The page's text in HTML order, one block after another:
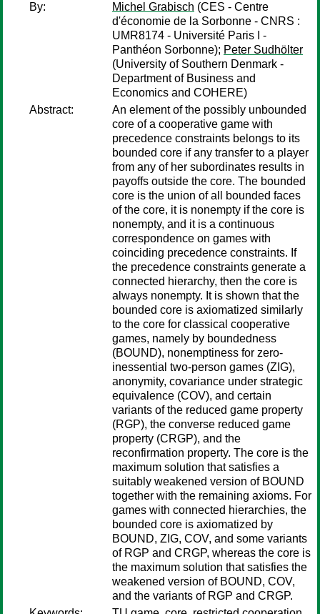
By:
Michel Grabisch (CES - Centre
d'économie de la Sorbonne - CNRS :
UMR8174 - Université Paris I -
Panthéon Sorbonne); Peter Sudhölter
(University of Southern Denmark -
Department of Business and
Economics and COHERE)
Abstract:
An element of the possibly unbounded
core of a cooperative game with
precedence constraints belongs to its
bounded core if any transfer to a player
from any of her subordinates results in
payoffs outside the core. The bounded
core is the union of all bounded faces
of the core, it is nonempty if the core is
nonempty, and it is a continuous
correspondence on games with
coinciding precedence constraints. If
the precedence constraints generate a
connected hierarchy, then the core is
always nonempty. It is shown that the
bounded core is axiomatized similarly
to the core for classical cooperative
games, namely by boundedness
(BOUND), nonemptiness for zero-
inessential two-person games (ZIG),
anonymity, covariance under strategic
equivalence (COV), and certain
variants of the reduced game property
(RGP), the converse reduced game
property (CRGP), and the
reconfirmation property. The core is the
maximum solution that satisfies a
suitably weakened version of BOUND
together with the remaining axioms. For
games with connected hierarchies, the
bounded core is axiomatized by
BOUND, ZIG, COV, and some variants
of RGP and CRGP, whereas the core is
the maximum solution that satisfies the
weakened version of BOUND, COV,
and the variants of RGP and CRGP.